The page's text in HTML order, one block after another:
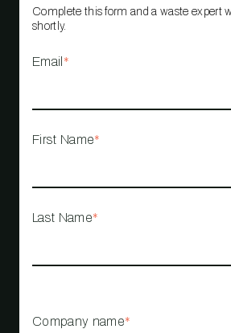
Complete this form and a waste expert
shortly.
Email *
First Name*
Last Name*
Company name*